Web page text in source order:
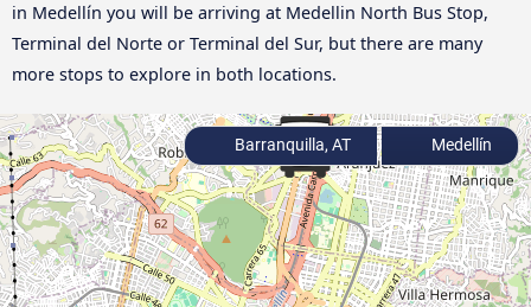
in Medellín you will be arriving at Medellin North Bus Stop,
Terminal del Norte or Terminal del Sur, but there are many
more stops to explore in both locations.
Barranquilla, AT Medellín